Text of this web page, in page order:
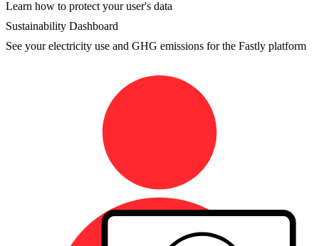
Learn how to protect your user's data
Sustainability Dashboard
See your electricity use and GHG emissions for the Fastly platform